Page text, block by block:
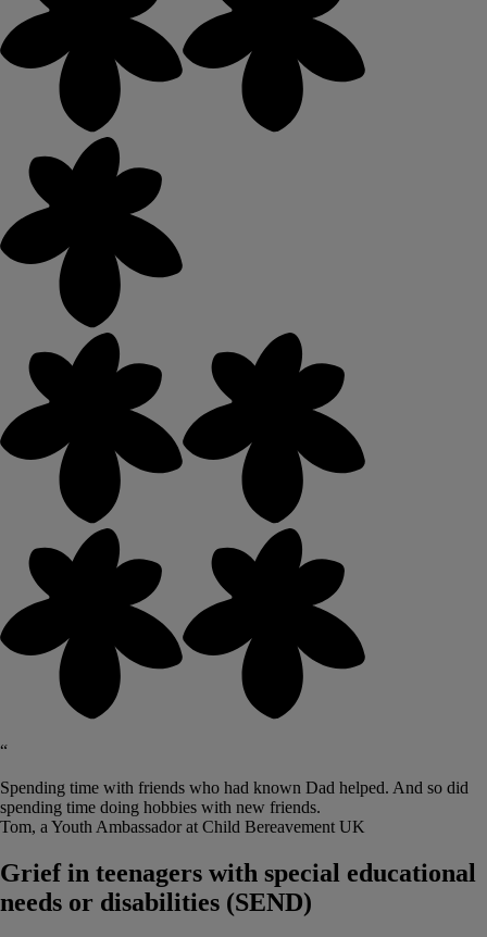
“
Spending time with friends who had known Dad helped. And so did
spending time doing hobbies with new friends.
Tom, a Youth Ambassador at Child Bereavement UK
Grief in teenagers with special educational
needs or disabilities (SEND)